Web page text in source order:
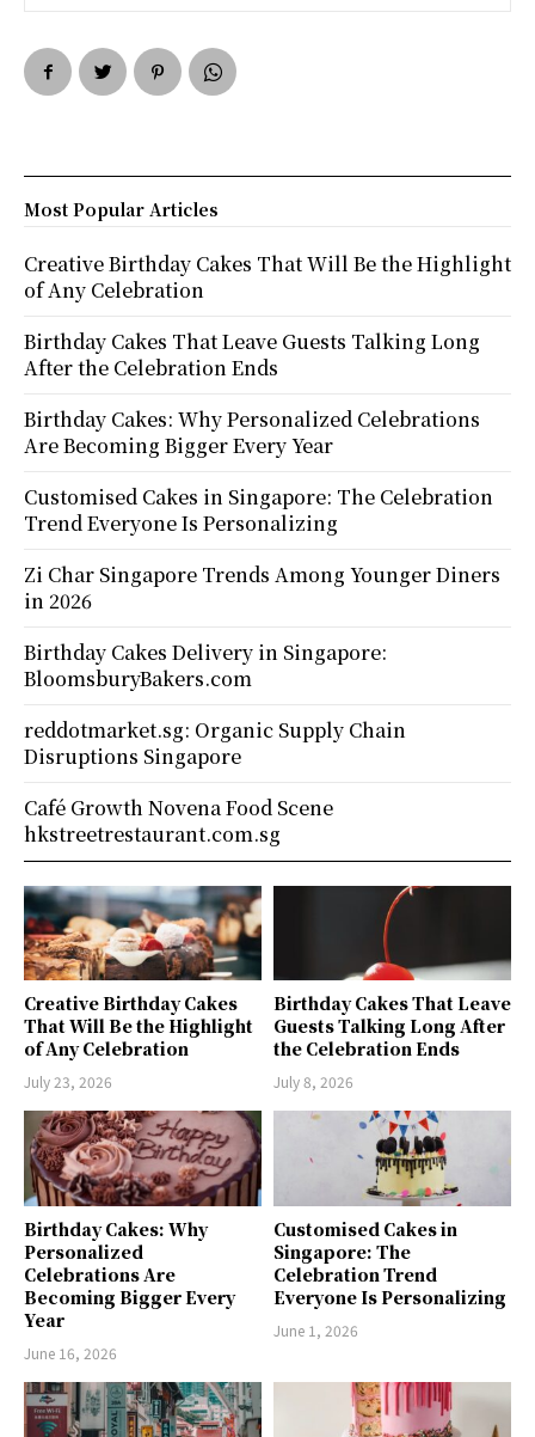
Creative Birthday Cakes
That Will Be the Highlight
of Any Celebration
July 23, 2026
Birthday Cakes That Leave
Guests Talking Long After
the Celebration Ends
July 8, 2026
Birthday Cakes: Why
Personalized
Celebrations Are
Becoming Bigger Every
Year
June 16, 2026
Customised Cakes in
Singapore: The
Celebration Trend
Everyone Is Personalizing
June 1, 2026
Most Popular Articles
Creative Birthday Cakes That Will Be the Highlight
of Any Celebration
Birthday Cakes That Leave Guests Talking Long
After the Celebration Ends
Birthday Cakes: Why Personalized Celebrations
Are Becoming Bigger Every Year
Customised Cakes in Singapore: The Celebration
Trend Everyone Is Personalizing
Zi Char Singapore Trends Among Younger Diners
in 2026
Birthday Cakes Delivery in Singapore:
BloomsburyBakers.com
reddotmarket.sg: Organic Supply Chain
Disruptions Singapore
Café Growth Novena Food Scene
hkstreetrestaurant.com.sg